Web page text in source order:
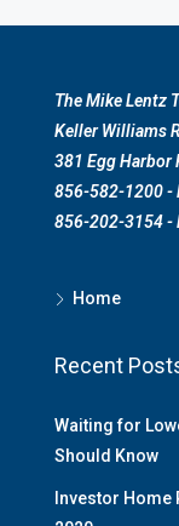
The Mike Lentz
Keller Williams
381 Egg Harbor
856-582-1200 -
856-202-3154 -
Home
Recent
Waiting for
Should Know
Investor Home